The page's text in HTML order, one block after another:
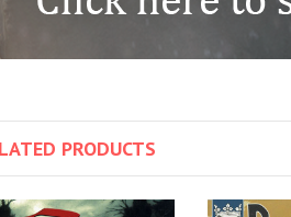
PRODUCTS